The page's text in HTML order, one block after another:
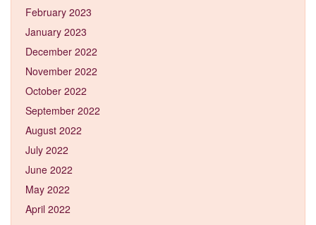
February 2023
January 2023
December 2022
November 2022
October 2022
September 2022
August 2022
July 2022
June 2022
May 2022
April 2022